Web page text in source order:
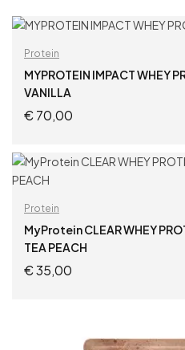
Protein
MYPROTEIN IMPACT WHEY PROTEIN POWDER 2.5Kg
VANILLA
€70,00
ADD TO
Protein
MyProtein CLEAR WHEY
TEA PEACH
€35,00